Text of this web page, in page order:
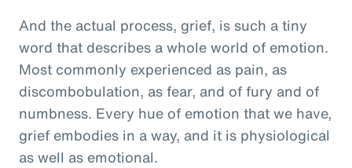
And the actual process, grief, is such a tiny
word that describes a whole world of emotion.
Most commonly experienced as pain, as
discombobulation, as fear, and of fury and of
numbness. Every hue of emotion that we have,
grief embodies in a way, and it is physiological
as well as emotional.